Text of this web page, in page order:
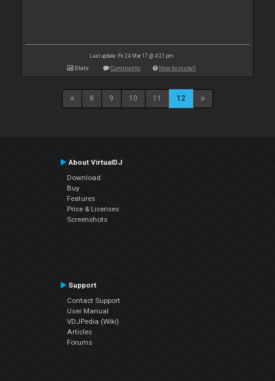
Last update: Fri 24 Mar 17 @ 4:21 pm
Stats Comments How to install
8 9 10 11 12
About VirtualDJ
Download
Buy
Features
Price & Licenses
Screenshots
Support
Contact Support
User Manual
VDJPedia (Wiki)
Articles
Forums